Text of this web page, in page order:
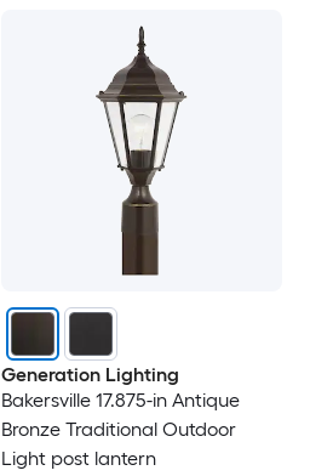
Generation Lighting
Bakersville 17.875-in Antique
Bronze Traditional Outdoor
Light post lantern